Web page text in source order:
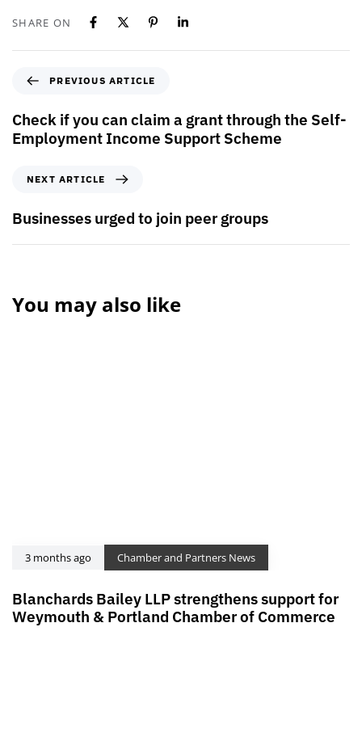
SHARE ON
PREVIOUS ARTICLE
Check if you can claim a grant through the Self-
Employment Income Support Scheme
NEXT ARTICLE
Businesses urged to join peer groups
You may also like
3 months ago Chamber and Partners News
Blanchards Bailey LLP strengthens support for
Weymouth & Portland Chamber of Commerce